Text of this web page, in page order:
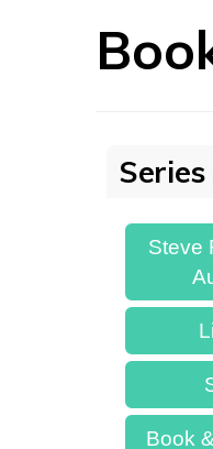
Series
Steve
Book